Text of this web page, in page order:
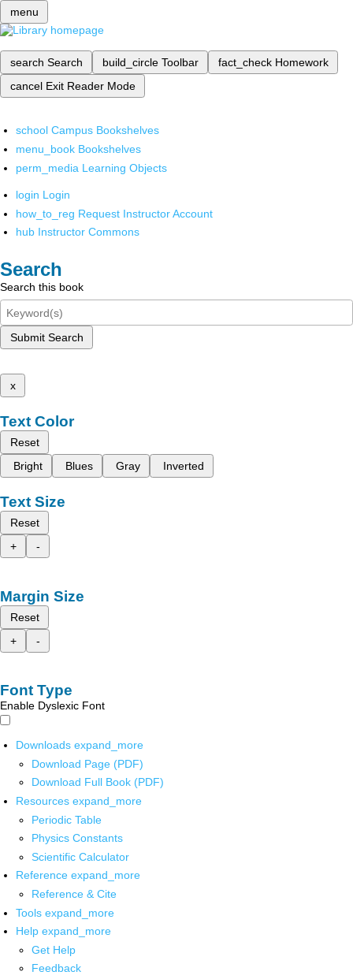
menu
search Search build_circle Toolbar fact_check Homework
cancel Exit Reader Mode
school Campus Bookshelves
menu_book Bookshelves
perm_media Learning Objects
login Login
how_to_reg Request Instructor Account
hub Instructor Commons
Search
Search this book
Submit Search
x
Text Color
Reset
Bright
Blues Gray Inverted
Text Size
Reset
+
-
Margin Size
Reset
+
-
Font Type
Enable Dyslexic Font
Downloads expand_more
Download Page (PDF)
Download Full Book (PDF)
Resources expand_more
Periodic Table
Physics Constants
Scientific Calculator
Reference expand_more
Reference & Cite
Tools expand_more
Help expand_more
Get Help
Feedback